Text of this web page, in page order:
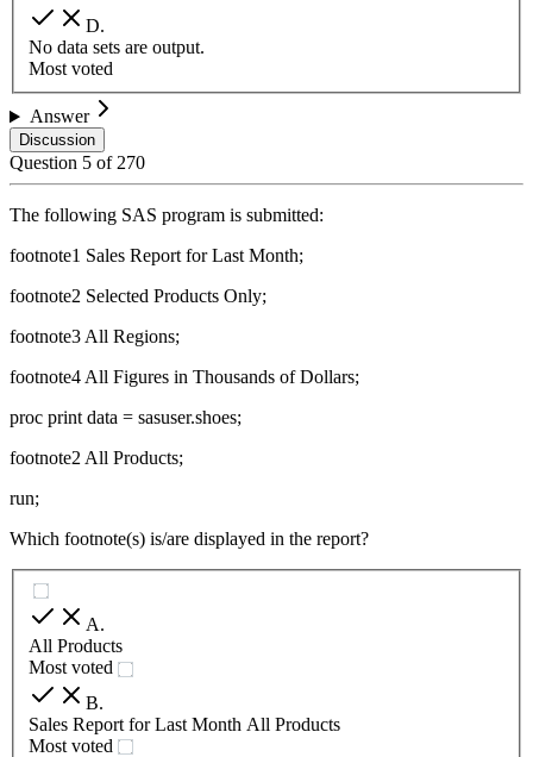
D.
No data sets are output.
Most voted
Answer
Discussion
Question 5 of 270
The following SAS program is submitted:
footnote1 Sales Report for Last Month;
footnote2 Selected Products Only;
footnote3 All Regions;
footnote4 All Figures in Thousands of Dollars;
proc print data = sasuser.shoes;
footnote2 All Products;
run;
Which footnote(s) is/are displayed in the report?
A.
All Products
Most voted
B.
Sales Report for Last Month All Products
Most voted